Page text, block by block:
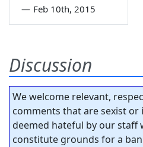
— Feb 10th, 2015
Discussion
We welcome relevant,
comments that are sexist or
deemed hateful by our staff
constitute grounds for a